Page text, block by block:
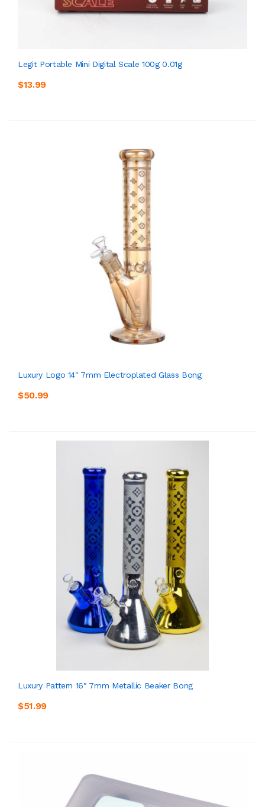
Legit Portable Mini Digital Scale 100g 0.01g
$13.99
Luxury Logo 14″ 7mm Electroplated Glass Bong
$50.99
Luxury Pattern 16" 7mm Metallic Beaker Bong
$51.99